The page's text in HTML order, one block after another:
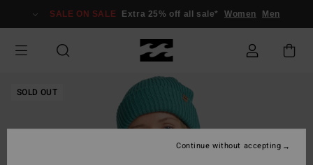
Information
SALE ON SALE Extra 25% off all sale* Women Men
SOLD OUT
Continue without accepting